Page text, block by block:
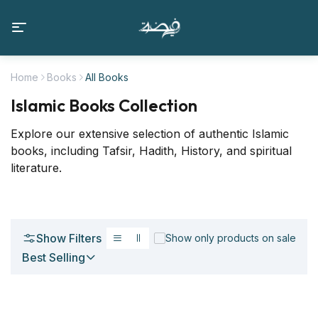
Home Books All Books
Islamic Books Collection
Explore our extensive selection of authentic Islamic
books, including Tafsir, Hadith, History, and spiritual
literature.
Show Filters Show only products on sale
Best Selling